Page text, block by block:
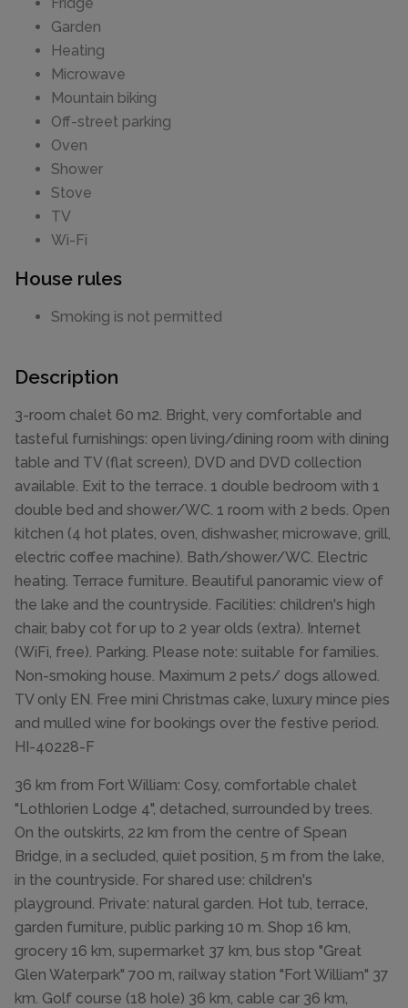
Garden
Heating
Microwave
Mountain biking
Off-street parking
Oven
Shower
Stove
TV
Wi-Fi
House rules
Smoking is not permitted
Description
3-room chalet 60 m2. Bright, very comfortable and
tasteful furnishings: open living/dining room with dining
table and TV (flat screen), DVD and DVD collection
available. Exit to the terrace. 1 double bedroom with 1
double bed and shower/WC. 1 room with 2 beds. Open
kitchen (4 hot plates, oven, dishwasher, microwave, grill,
electric coffee machine). Bath/shower/WC. Electric
heating. Terrace furniture. Beautiful panoramic view of
the lake and the countryside. Facilities: children's high
chair, baby cot for up to 2 year olds (extra). Internet
(WiFi, free). Parking. Please note: suitable for families.
Non-smoking house. Maximum 2 pets/ dogs allowed.
TV only EN. Free mini Christmas cake, luxury mince pies
and mulled wine for bookings over the festive period.
HI-40228-F
36 km from Fort William: Cosy, comfortable chalet
"Lothlorien Lodge 4", detached, surrounded by trees.
On the outskirts, 22 km from the centre of Spean
Bridge, in a secluded, quiet position, 5 m from the lake,
in the countryside. For shared use: children's
playground. Private: natural garden. Hot tub, terrace,
garden furniture, public parking 10 m. Shop 16 km,
grocery 16 km, supermarket 37 km, bus stop "Great
Glen Waterpark" 700 m, railway station "Fort William" 37
km. Golf course (18 hole) 36 km, cable car 36 km,